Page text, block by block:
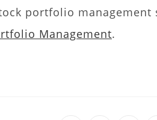
portfolio management
Management.